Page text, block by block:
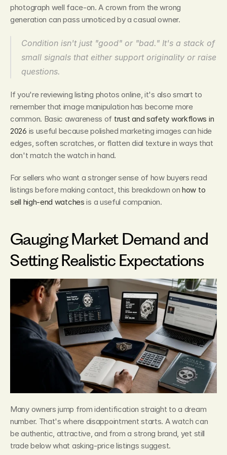
photograph well face-on. A crown from the wrong
generation can pass unnoticed by a casual owner.
Condition isn't just "good" or "bad." It's a stack of
small signals that either support originality or raise
questions.
If you're reviewing listing photos online, it's also smart to
remember that image manipulation has become more
common. Basic awareness of trust and safety workflows in
2026 is useful because polished marketing images can hide
edges, soften scratches, or flatten dial texture in ways that
don't match the watch in hand.
For sellers who want a stronger sense of how buyers read
listings before making contact, this breakdown on how to
sell high-end watches is a useful companion.
Gauging Market Demand and
Setting Realistic Expectations
Many owners jump from identification straight to a dream
number. That's where disappointment starts. A watch can
be authentic, attractive, and from a strong brand, yet still
trade below what asking-price listings suggest.